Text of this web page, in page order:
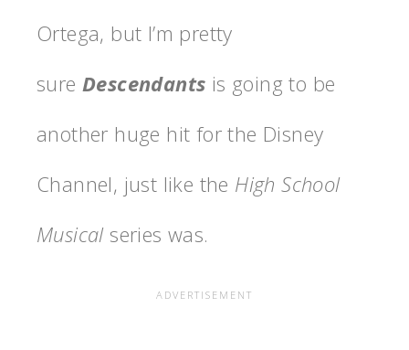
Ortega, but I’m pretty
sure Descendants is going to be
another huge hit for the Disney
Channel, just like the High School
Musicalseries was.